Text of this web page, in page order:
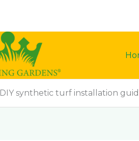
DIY synthetic turf installation